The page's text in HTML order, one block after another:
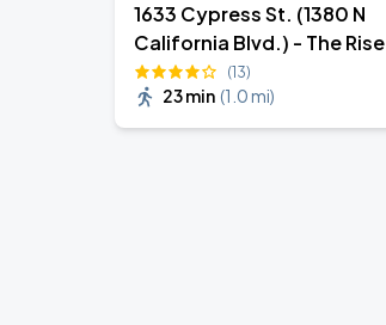
1633 Cypress St. (1380 N
California Blvd.) - The Rise
Garage
(13)
23 min (1.0 mi)